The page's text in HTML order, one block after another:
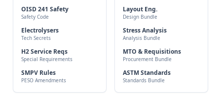
OISD 241 Safety
Safety Code
Electrolysers
Tech Secrets
H2 Service Reqs
Special Requirements
SMPV Rules
PESO Amendments
Layout Eng.
Design Bundle
Stress Analysis
Analysis Bundle
MTO & Requisitions
Procurement Bundle
ASTM Standards
Standards Bundle